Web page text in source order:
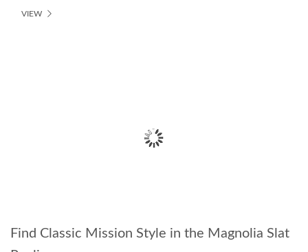
VIEW
Find Classic Mission Style in the Magnolia Slat